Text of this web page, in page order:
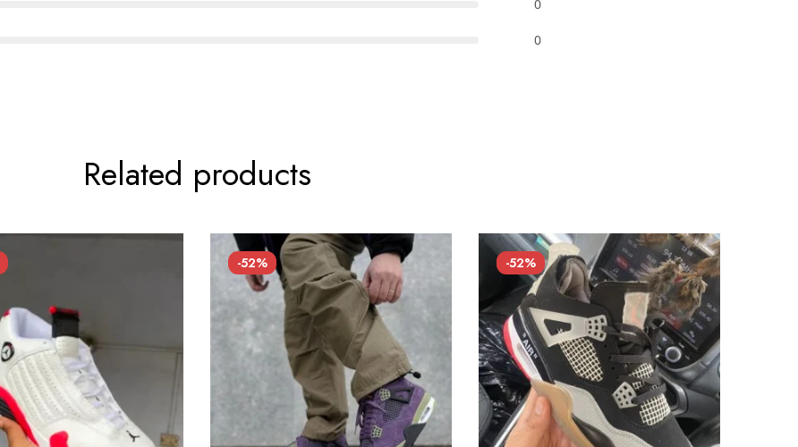
0
0
Related products
-52% -52%